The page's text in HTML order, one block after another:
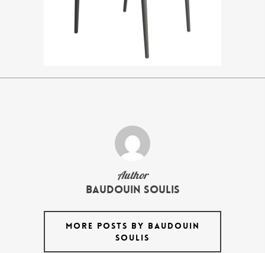
Author
Baudouin Soulis
MORE POSTS BY BAUDOUIN
SOULIS